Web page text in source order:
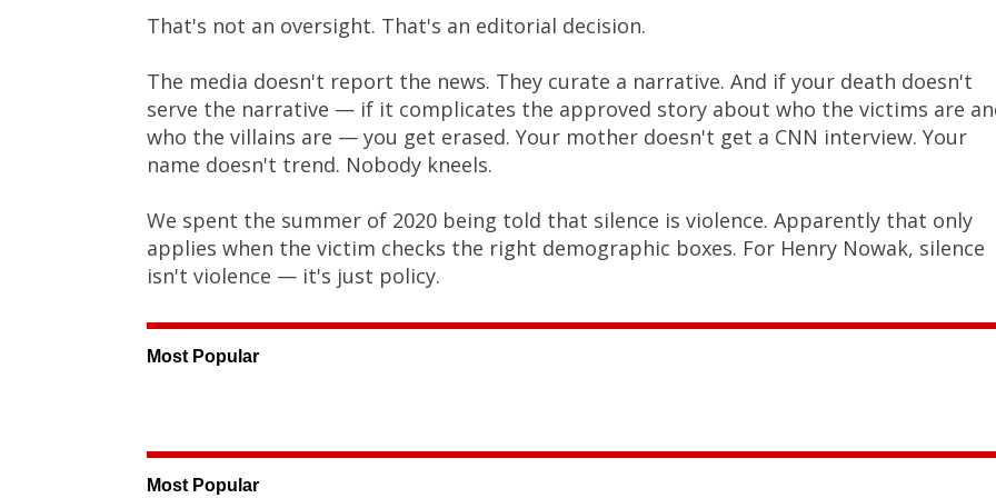
That's not an oversight. That's an editorial decision.
The media doesn't report the news. They curate a narrative. And if your death doesn't
serve the narrative — if it complicates the approved story about who the victims are
who the villains are — you get erased. Your mother doesn't get a CNN interview. Your
name doesn't trend. Nobody kneels.
We spent the summer of 2020 being told that silence is violence. Apparently that only
applies when the victim checks the right demographic boxes. For Henry Nowak, silence
isn't violence — it's just policy.
Most Popular
Most Popular